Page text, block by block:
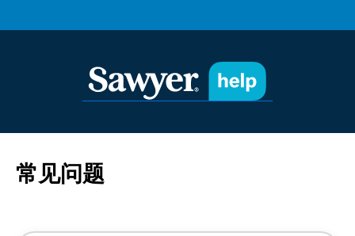
常见问题